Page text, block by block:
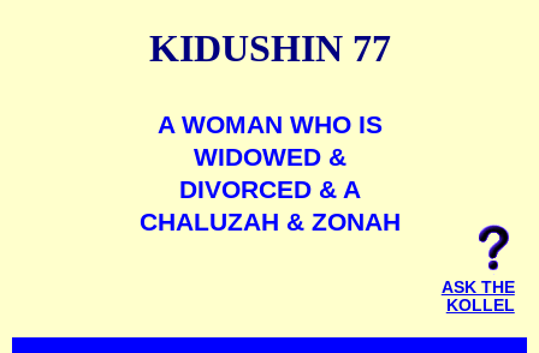
KIDUSHIN 77
A WOMAN WHO IS
WIDOWED &
DIVORCED & A
CHALUZAH & ZONAH
ASK THE
KOLLEL